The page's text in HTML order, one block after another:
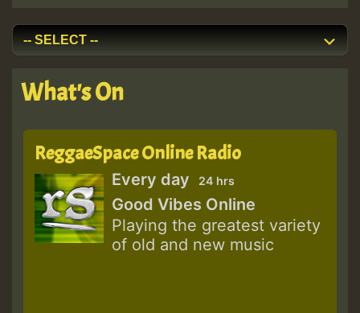
What's On
ReggaeSpace Online Radio
Every day 24 hrs
Good Vibes Online
Playing the greatest variety
of old and new music